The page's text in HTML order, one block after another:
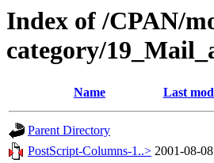
Index of /CPAN/
category/
Name Last
Parent Directory
PostScript-Columns-1..> 2001-08-